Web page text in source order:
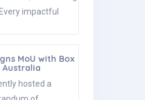
impactful
MoU with Box
hosted a